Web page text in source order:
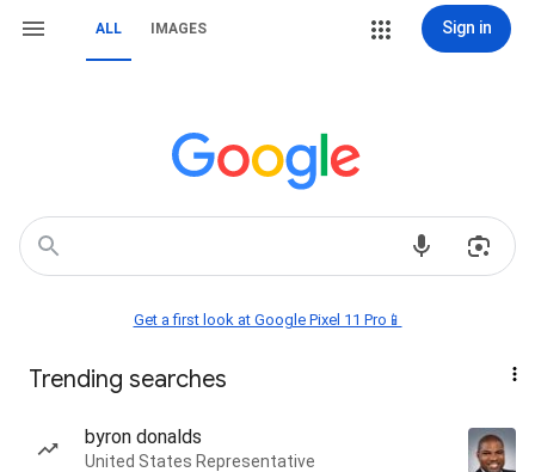
ALL IMAGES Sign in
Get a first look at Google Pixel 11 Pro📱
Trending searches
byron donalds
United States Representative